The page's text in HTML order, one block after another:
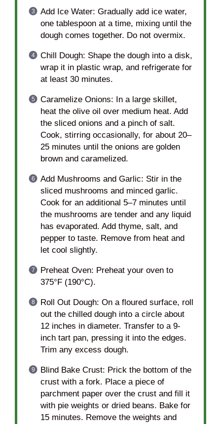
Add Ice Water: Gradually add ice water,
one tablespoon at a time, mixing until the
dough comes together. Do not overmix.
Chill Dough: Shape the dough into a disk,
wrap it in plastic wrap, and refrigerate for
at least 30 minutes.
Caramelize Onions: In a large skillet,
heat the olive oil over medium heat. Add
the sliced onions and a pinch of salt.
Cook, stirring occasionally, for about 20–
25 minutes until the onions are golden
brown and caramelized.
Add Mushrooms and Garlic: Stir in the
sliced mushrooms and minced garlic.
Cook for an additional 5–7 minutes until
the mushrooms are tender and any liquid
has evaporated. Add thyme, salt, and
pepper to taste. Remove from heat and
let cool slightly.
Preheat Oven: Preheat your oven to
375°F (190°C).
Roll Out Dough: On a floured surface, roll
out the chilled dough into a circle about
12 inches in diameter. Transfer to a 9-
inch tart pan, pressing it into the edges.
Trim any excess dough.
Blind Bake Crust: Prick the bottom of the
crust with a fork. Place a piece of
parchment paper over the crust and fill it
with pie weights or dried beans. Bake for
15 minutes. Remove the weights and